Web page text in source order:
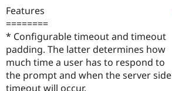
Features
========
* Configurable timeout and timeout
padding. The latter determines how
much time a user has to respond to
the prompt and when the server side
timeout will occur.